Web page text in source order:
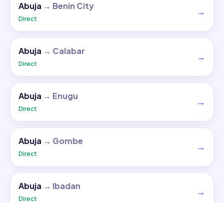
Abuja → Benin City
Direct
→
Abuja → Calabar
Direct
→
Abuja → Enugu
Direct
→
Abuja → Gombe
Direct
→
Abuja → Ibadan
Direct
→